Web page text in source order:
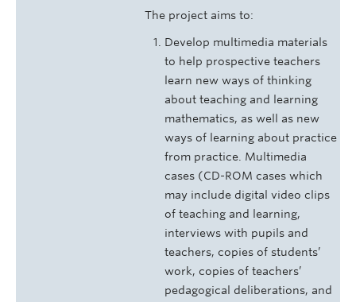
The project aims to:
Develop multimedia materials
to help prospective teachers
learn new ways of thinking
about teaching and learning
mathematics, as well as new
ways of learning about practice
from practice. Multimedia
cases (CD-ROM cases which
may include digital video clips
of teaching and learning,
interviews with pupils and
teachers, copies of students’
work, copies of teachers’
pedagogical deliberations, and